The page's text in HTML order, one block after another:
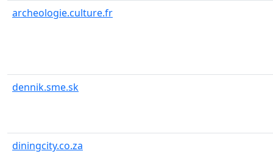
archeologie.culture.fr
dennik.sme.sk
diningcity.co.za